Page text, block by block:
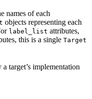
names of each
objects representing each
label_list attributes,
this is a single Target
target’s implementation